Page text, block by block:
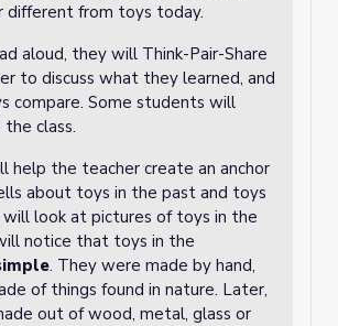
different from toys today.
aloud, they will Think-Pair-Share
to discuss what they learned, and
compare. Some students will
class.
help the teacher create an anchor
about toys in the past and toys
look at pictures of toys in the
notice that toys in the
. They were made by hand,
of things found in nature. Later,
out of wood, metal, glass or